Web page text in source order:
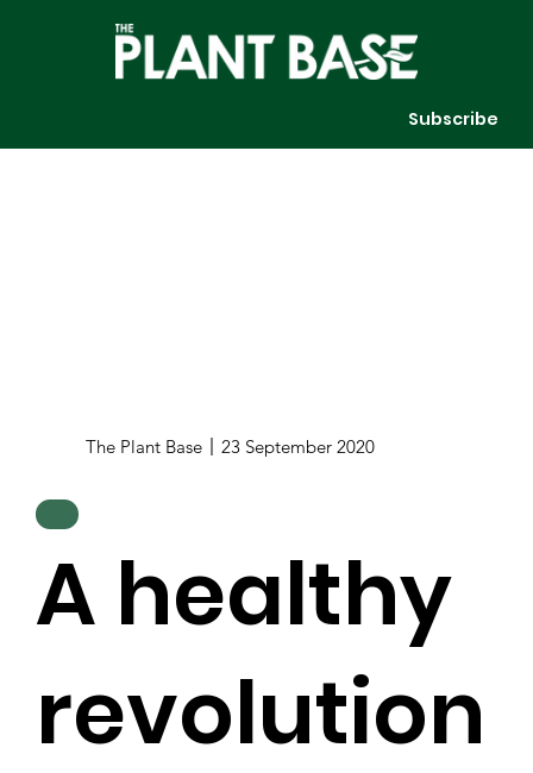
Subscribe
The Plant Base 23 September 2020
A healthy
revolution